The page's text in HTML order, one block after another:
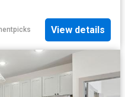
View details